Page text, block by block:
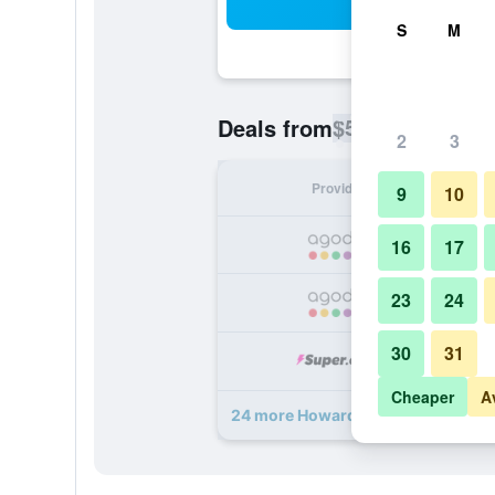
Deals from$53
Provider
24 more Howard Johnson by
S M
2 3
9 10
16 17
23 24
30 31
Cheaper